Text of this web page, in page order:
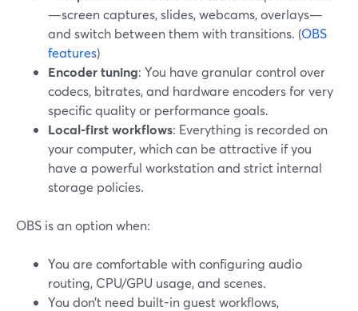
—screen captures, slides, webcams, overlays—
and switch between them with transitions. (OBS
features)
Encoder tuning: You have granular control over
codecs, bitrates, and hardware encoders for very
specific quality or performance goals.
Local-first workflows: Everything is recorded on
your computer, which can be attractive if you
have a powerful workstation and strict internal
storage policies.
OBS is an option when:
You are comfortable with configuring audio
routing, CPU/GPU usage, and scenes.
You don’t need built-in guest workflows,